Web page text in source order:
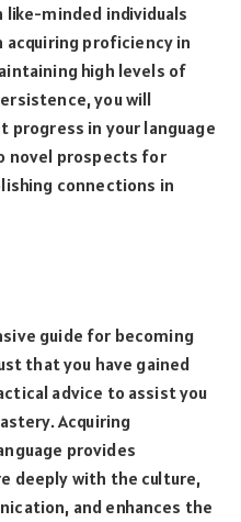
minded individuals
acquiring proficiency in
high levels of
you will
in your language
novel prospects for
connections in
guide for becoming
that you have gained
advice to assist you
Acquiring
provides
deeply with the culture,
and enhances the